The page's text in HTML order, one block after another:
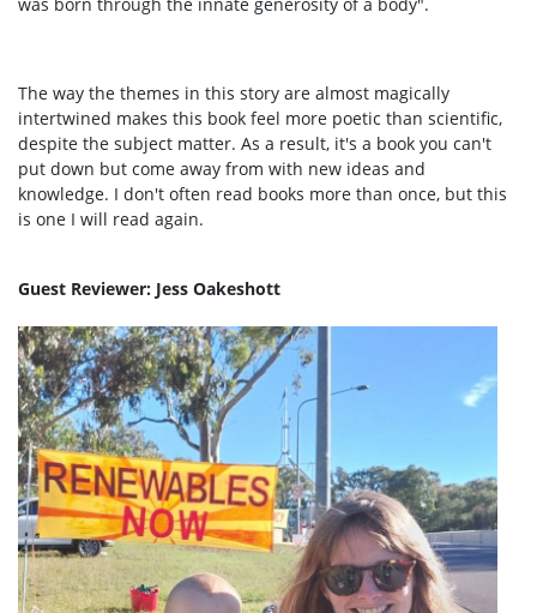
The way the themes in this story are almost magically
intertwined makes this book feel more poetic than scientific,
despite the subject matter. As a result, it's a book you can't
put down but come away from with new ideas and
knowledge. I don't often read books more than once, but this
is one I will read again.
Guest Reviewer: Jess Oakeshott